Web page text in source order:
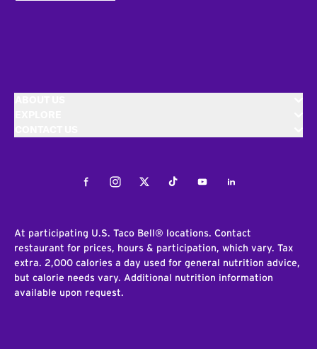
FacebookInstagramTwitterTiktokYoutubeLinkedIn
At participating U.S. Taco Bell® locations. Contact
restaurant for prices, hours & participation, which vary. Tax
extra. 2,000 calories a day used for general nutrition advice,
but calorie needs vary. Additional nutrition information
available upon request.